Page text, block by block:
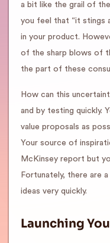
a bit like the grail of
you feel that “it stings
in your product.
of the sharp blows of
the part of these
How can this
and by testing quickly.
value proposals as
Your source of
McKinsey report but
Fortunately, there are
ideas very quickly.
Launching